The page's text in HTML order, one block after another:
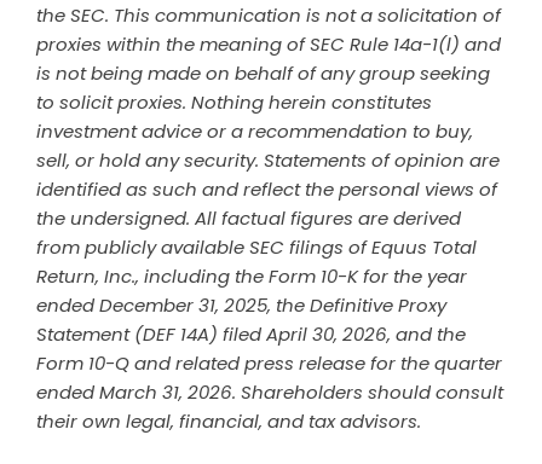
the SEC. This communication is not a solicitation of
proxies within the meaning of SEC Rule 14a-1(l) and
is not being made on behalf of any group seeking
to solicit proxies. Nothing herein constitutes
investment advice or a recommendation to buy,
sell, or hold any security. Statements of opinion are
identified as such and reflect the personal views of
the undersigned. All factual figures are derived
from publicly available SEC filings of Equus Total
Return, Inc., including the Form 10-K for the year
ended December 31, 2025, the Definitive Proxy
Statement (DEF 14A) filed April 30, 2026, and the
Form 10-Q and related press release for the quarter
ended March 31, 2026. Shareholders should consult
their own legal, financial, and tax advisors.